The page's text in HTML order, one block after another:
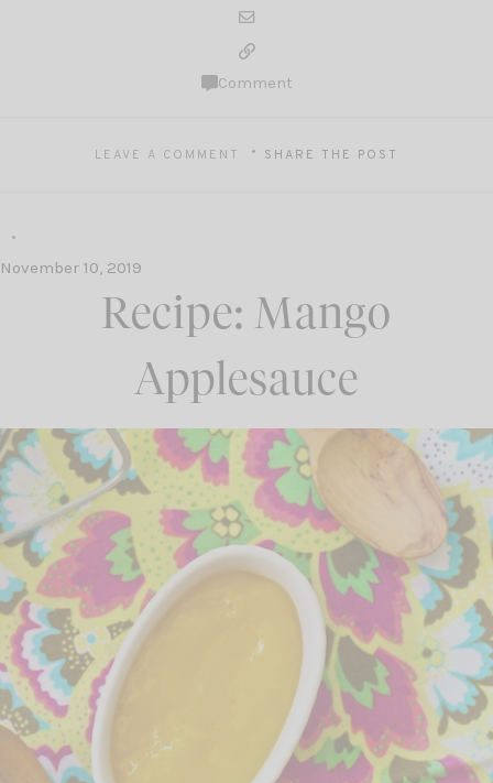
Comment
LEAVE A COMMENT SHARE THE POST
November 10, 2019
Recipe: Mango
Applesauce